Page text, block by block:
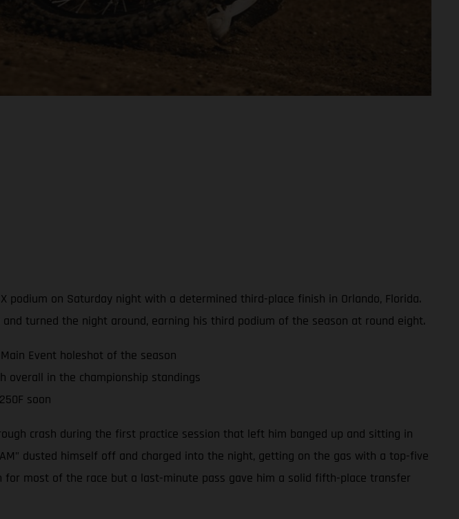
podium on Saturday night with a determined third-place finish in Orlando, Florida.
turned the night around, earning his third podium of the season at round eight.
Event holeshot of the season
overall in the championship standings
soon
crash during the first practice session that left him banged up and sitting in
dusted himself off and charged into the night, getting on the gas with a top-five
most of the race but a last-minute pass gave him a solid fifth-place transfer